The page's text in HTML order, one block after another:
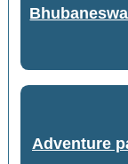
Adventure